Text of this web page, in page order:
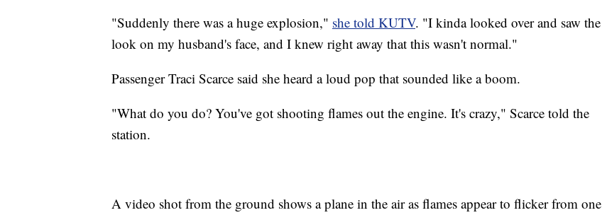
"Suddenly there was a huge explosion," she told KUTV. "I kinda looked over and saw the
look on my husband's face, and I knew right away that this wasn't normal."
Passenger Traci Scarce said she heard a loud pop that sounded like a boom.
"What do you do? You've got shooting flames out the engine. It's crazy," Scarce told the
station.
A video shot from the ground shows a plane in the air as flames appear to flicker from one